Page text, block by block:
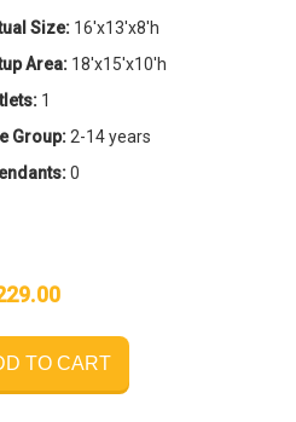
Size: 16'x13'x8'h
Area: 18'x15'x10'h
1
Group: 2-14 years
0
TO CART